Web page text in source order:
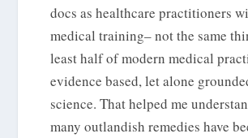
docs as healthcare practitioners
medical training– not the same
least half of modern medical
evidence based, let alone
science. That helped me
many outlandish remedies have